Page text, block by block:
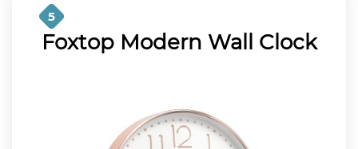
5
Foxtop Modern Wall Clock